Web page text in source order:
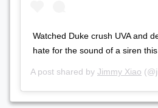
Watched Duke crush UVA and
hate for the sound of a siren
A post shared by Jimmy Xiao